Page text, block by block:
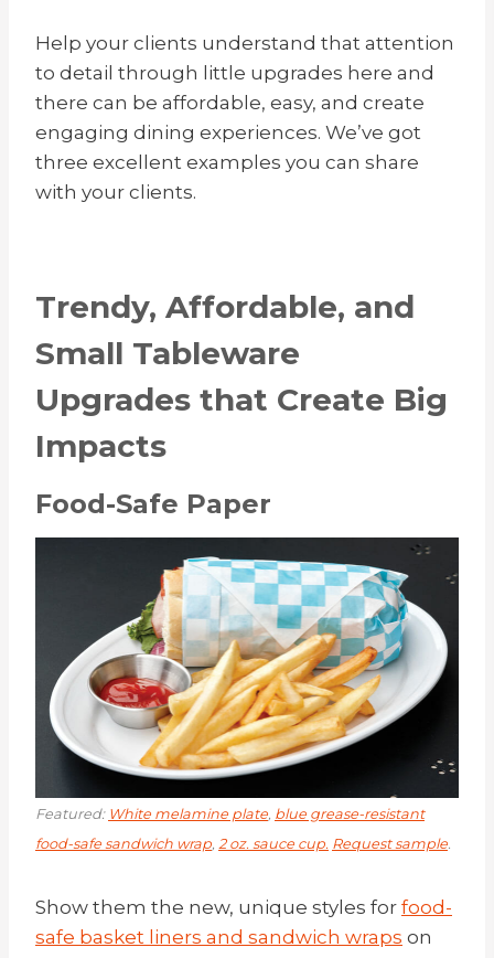
Help your clients understand that attention
to detail through little upgrades here and
there can be affordable, easy, and create
engaging dining experiences. We’ve got
three excellent examples you can share
with your clients.
Trendy, Affordable, and
Small Tableware
Upgrades that Create Big
Impacts
Food-Safe Paper
Featured: White melamine plate, blue grease-resistant
food-safe sandwich wrap, 2 oz. sauce cup. Request sample.
Show them the new, unique styles for food-
safe basket liners and sandwich wraps on